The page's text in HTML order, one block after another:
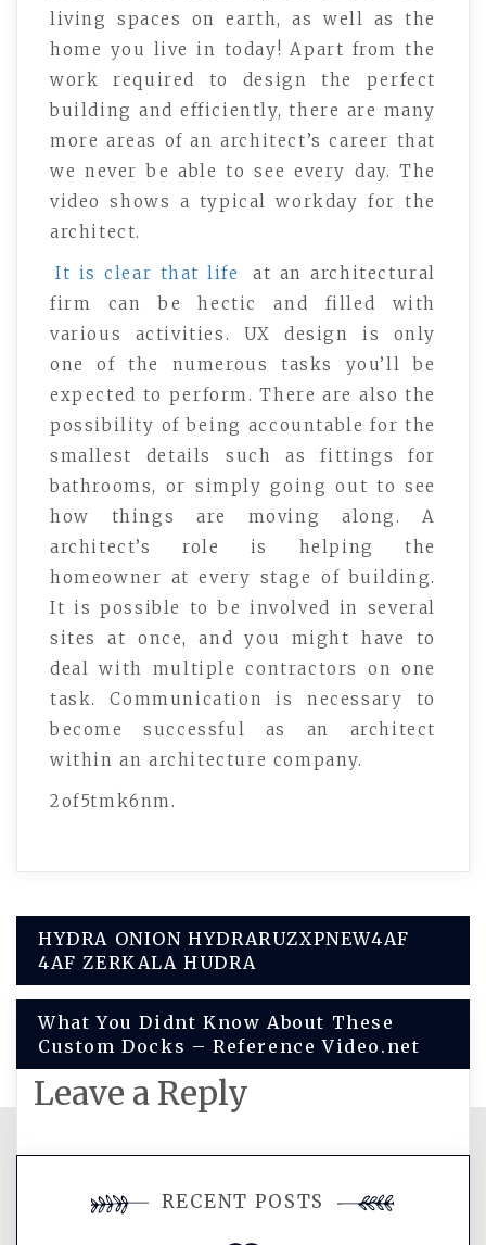
living spaces on earth, as well as the
home you live in today! Apart from the
work required to design the perfect
building and efficiently, there are many
more areas of an architect’s career that
we never be able to see every day. The
video shows a typical workday for the
architect.
It is clear that life
at an architectural
firm can be hectic and filled with
various activities. UX design is only
one of the numerous tasks you’ll be
expected to perform. There are also the
possibility of being accountable for the
smallest details such as fittings for
bathrooms, or simply going out to see
how things are moving along. A
architect’s role is helping the
homeowner at every stage of building.
It is possible to be involved in several
sites at once, and you might have to
deal with multiple contractors on one
task. Communication is necessary to
become successful as an architect
within an architecture company.
2of5tmk6nm.
Post
navigation
HYDRA ONION HYDRARUZXPNEW4AF
4AF ZERKALA HUDRA
What You Didnt Know About These
Custom Docks – Reference Video.net
Leave a Reply
comment.
RECENT POSTS